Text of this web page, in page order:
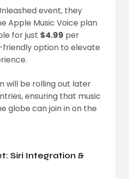
event, they
Apple Music Voice plan
for just $4.99 per
option to elevate
will be rolling out later
ensuring that music
globe can join in on the
Siri Integration &